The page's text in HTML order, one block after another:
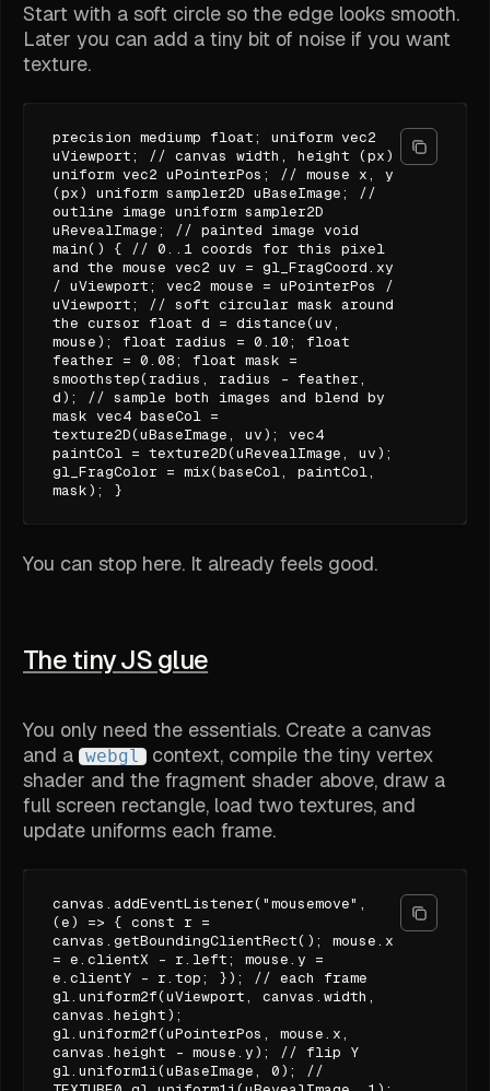
Start with a soft circle so the edge looks smooth.
Later you can add a tiny bit of noise if you want
texture.
precision mediump float; uniform vec2
uViewport; // canvas width, height (px)
uniform vec2 uPointerPos; // mouse x, y
(px) uniform sampler2D uBaseImage; //
outline image uniform sampler2D
uRevealImage; // painted image void
main() { // 0..1 coords for this pixel
and the mouse vec2 uv = gl_FragCoord.xy
/ uViewport; vec2 mouse = uPointerPos /
uViewport; // soft circular mask around
the cursor float d = distance(uv,
mouse); float radius = 0.10; float
feather = 0.08; float mask =
smoothstep(radius, radius - feather,
d); // sample both images and blend by
mask vec4 baseCol =
texture2D(uBaseImage, uv); vec4
paintCol = texture2D(uRevealImage, uv);
gl_FragColor = mix(baseCol, paintCol,
mask); }
You can stop here. It already feels good.
The tiny JS glue
You only need the essentials. Create a canvas
and a webgl
context, compile the tiny vertex
shader and the fragment shader above, draw a
full screen rectangle, load two textures, and
update uniforms each frame.
canvas.addEventListener("mousemove",
(e) => { const r =
canvas.getBoundingClientRect(); mouse.x
= e.clientX - r.left; mouse.y =
e.clientY - r.top; }); // each frame
gl.uniform2f(uViewport, canvas.width,
canvas.height);
gl.uniform2f(uPointerPos, mouse.x,
canvas.height - mouse.y); // flip Y
gl.uniform1i(uBaseImage, 0); //